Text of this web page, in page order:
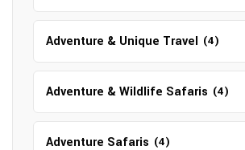
Adventure & Unique Travel (4)
Adventure & Wildlife Safaris (4)
Adventure Safaris (4)